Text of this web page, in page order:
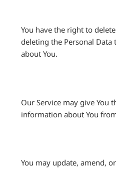
You have the right to
deleting the Personal Data
about You.
Our Service may give You
information about You
You may update, amend,